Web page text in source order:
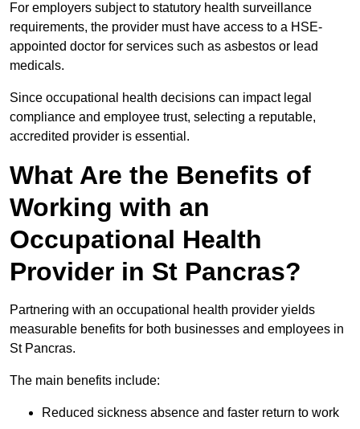
For employers subject to statutory health surveillance
requirements, the provider must have access to a HSE-
appointed doctor for services such as asbestos or lead
medicals.
Since occupational health decisions can impact legal
compliance and employee trust, selecting a reputable,
accredited provider is essential.
What Are the Benefits of
Working with an
Occupational Health
Provider in St Pancras?
Partnering with an occupational health provider yields
measurable benefits for both businesses and employees in
St Pancras.
The main benefits include:
Reduced sickness absence and faster return to work